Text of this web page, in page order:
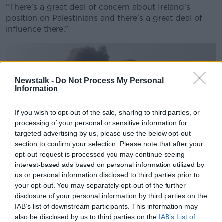
Newstalk - Do Not Process My Personal
Information
If you wish to opt-out of the sale, sharing to third parties, or
processing of your personal or sensitive information for
targeted advertising by us, please use the below opt-out
section to confirm your selection. Please note that after your
opt-out request is processed you may continue seeing
interest-based ads based on personal information utilized by
us or personal information disclosed to third parties prior to
your opt-out. You may separately opt-out of the further
disclosure of your personal information by third parties on the
IAB’s list of downstream participants. This information may
also be disclosed by us to third parties on the IAB’s List of
“There’s a great deal of concern about Ireland’s
position on Palestinians and there’s a great deal of
influence there.”
Smoke rises following Israeli air strikes in Gaza Picture by:
Abed Rahim Khatib/dpa/Alamy Live News
Despite this, she does not believe the issue will be